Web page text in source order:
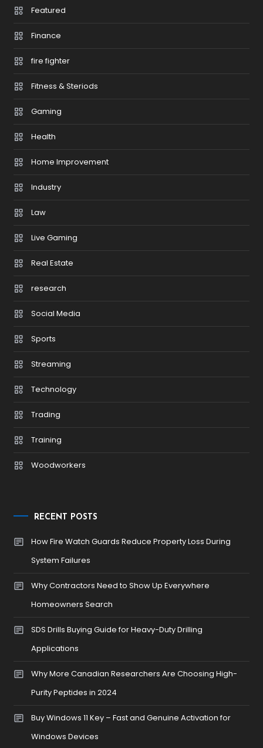
Featured
Finance
fire fighter
Fitness & Steriods
Gaming
Health
Home Improvement
Industry
Law
Live Gaming
Real Estate
research
Social Media
Sports
Streaming
Technology
Trading
Training
Woodworkers
RECENT POSTS
How Fire Watch Guards Reduce Property Loss During
System Failures
Why Contractors Need to Show Up Everywhere
Homeowners Search
SDS Drills Buying Guide for Heavy-Duty Drilling
Applications
Why More Canadian Researchers Are Choosing High-
Purity Peptides in 2024
Buy Windows 11 Key – Fast and Genuine Activation for
Windows Devices